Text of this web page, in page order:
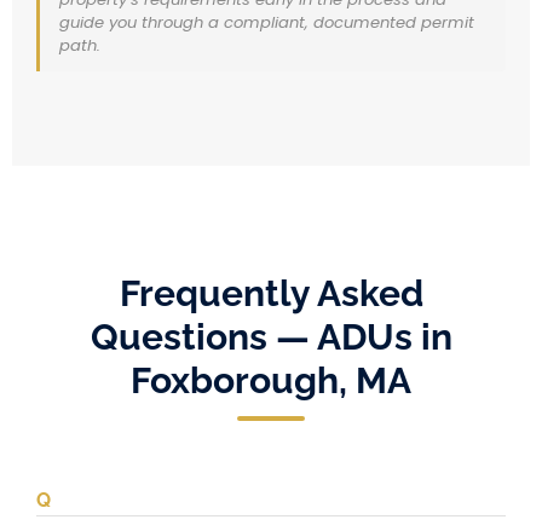
guide you through a compliant, documented permit
path.
Frequently Asked
Questions — ADUs in
Foxborough, MA